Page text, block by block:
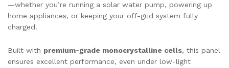
—whether you’re running a solar water pump, powering up
home appliances, or keeping your off-grid system fully
charged.
Built with premium-grade monocrystalline cells, this panel
ensures excellent performance, even under low-light